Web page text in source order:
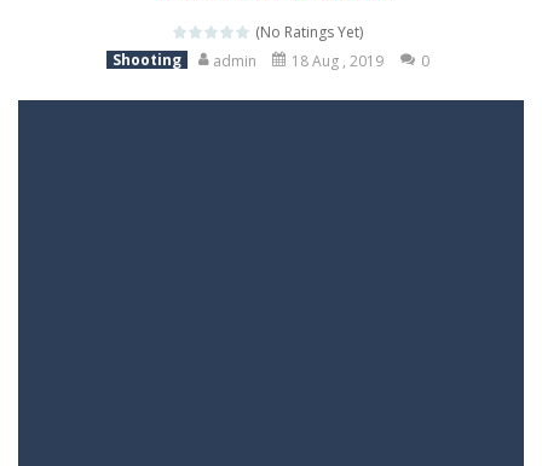
(No Ratings Yet)
Shooting
admin 18 Aug , 2019 0